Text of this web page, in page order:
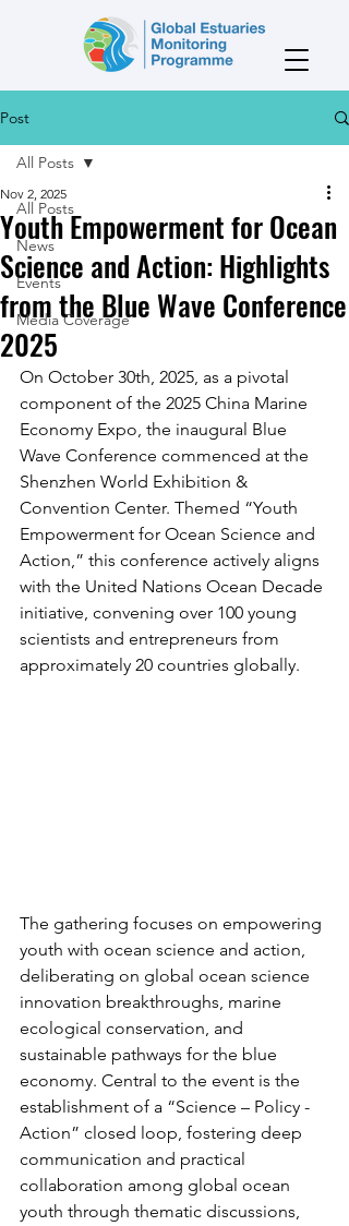
Post
All Posts
News
Events
Media Coverage
All Posts
Youth Empowerment for Ocean
Science and Action: Highlights
from the Blue Wave Conference
2025
Nov 2, 2025
On October 30th, 2025, as a pivotal
component of the 2025 China Marine
Economy Expo, the inaugural Blue
Wave Conference commenced at the
Shenzhen World Exhibition &
Convention Center. Themed “Youth
Empowerment for Ocean Science and
Action,” this conference actively aligns
with the United Nations Ocean Decade
initiative, convening over 100 young
scientists and entrepreneurs from
approximately 20 countries globally.
The gathering focuses on empowering
youth with ocean science and action,
deliberating on global ocean science
innovation breakthroughs, marine
ecological conservation, and
sustainable pathways for the blue
economy. Central to the event is the
establishment of a “Science – Policy -
Action” closed loop, fostering deep
communication and practical
collaboration among global ocean
youth through thematic discussions,